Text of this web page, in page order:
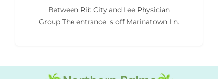
Between Rib City and Lee Physician
Group The entrance is off Marinatown Ln.